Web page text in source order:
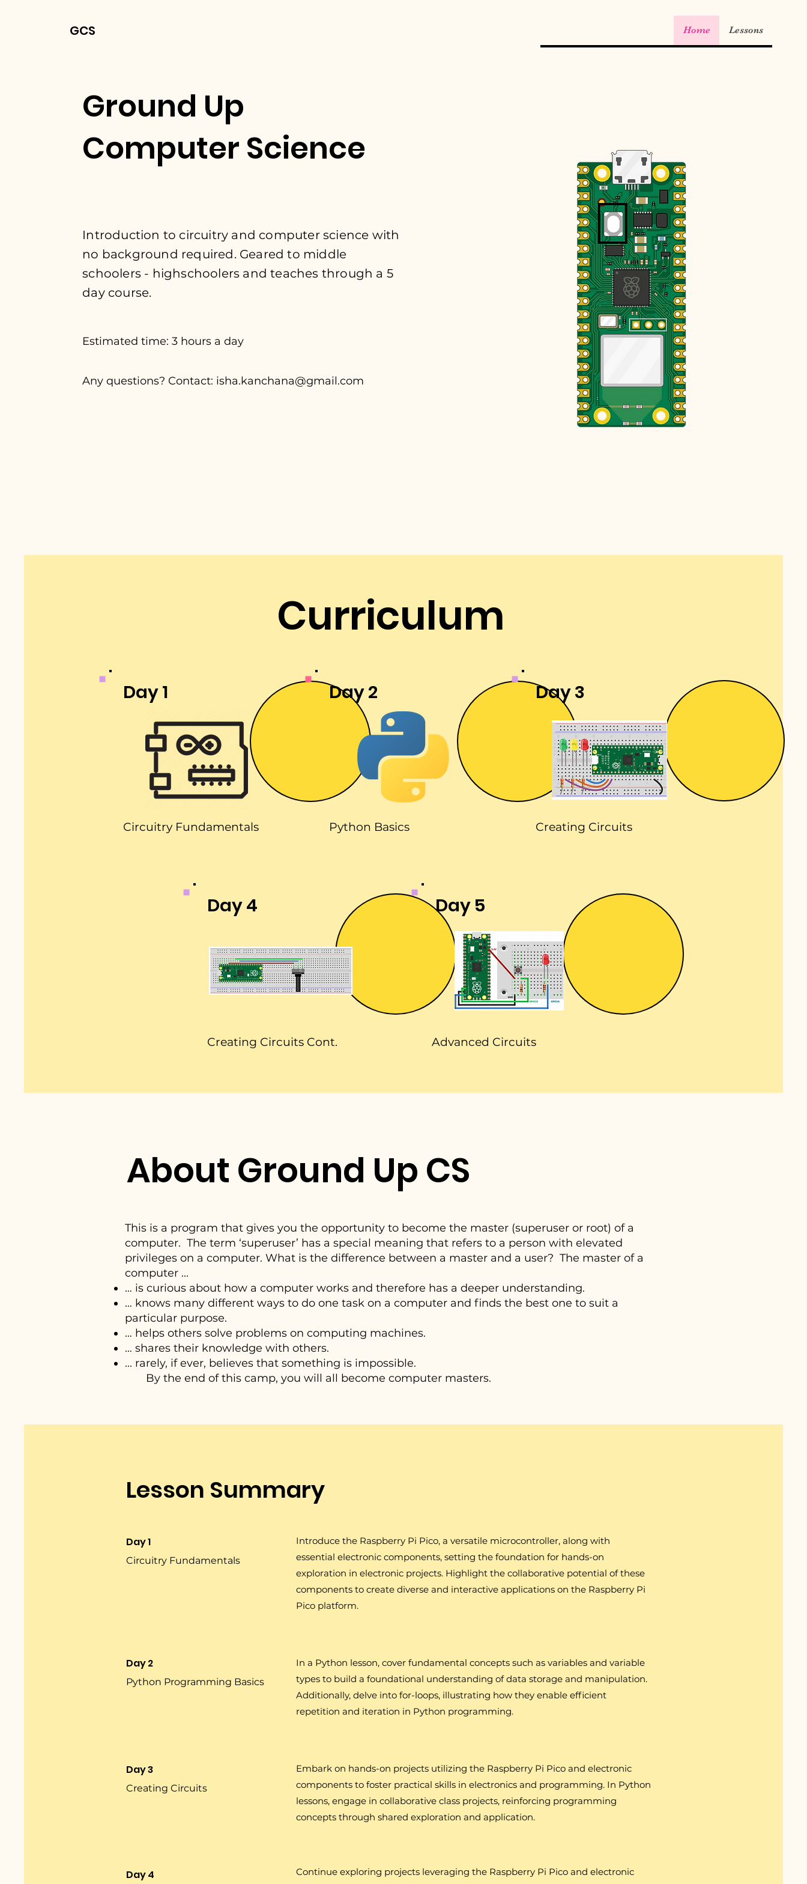
GCS Home Lessons
Ground Up
Computer Science
Introduction to circuitry and computer science with
no background required. Geared to middle
schoolers - highschoolers and teaches through a 5
day course.
Estimated time: 3 hours a day
Any questions? Contact: isha.kanchana@gmail.com
Curriculum
Day 1
Circuitry Fundamentals
Day 2
Python Basics
Day 3
Creating Circuits
Day 4
Creating Circuits Cont.
Day 5
Advanced Circuits
About Ground Up CS
This is a program that gives you the opportunity to become the master (superuser or root) of a
computer. The term ‘superuser’ has a special meaning that refers to a person with elevated
privileges on a computer. What is the difference between a master and a user? The master of a
computer ...
… is curious about how a computer works and therefore has a deeper understanding.
… knows many different ways to do one task on a computer and finds the best one to suit a
particular purpose.
… helps others solve problems on computing machines.
… shares their knowledge with others.
... rarely, if ever, believes that something is impossible.
By the end of this camp, you will all become computer masters.
Lesson Summary
Day 1
Circuitry Fundamentals
Introduce the Raspberry Pi Pico, a versatile microcontroller, along with
essential electronic components, setting the foundation for hands-on
exploration in electronic projects. Highlight the collaborative potential of these
components to create diverse and interactive applications on the Raspberry Pi
Pico platform.
Day 2
Python Programming Basics
In a Python lesson, cover fundamental concepts such as variables and variable
types to build a foundational understanding of data storage and manipulation.
Additionally, delve into for-loops, illustrating how they enable efficient
repetition and iteration in Python programming.
Day 3
Creating Circuits
Embark on hands-on projects utilizing the Raspberry Pi Pico and electronic
components to foster practical skills in electronics and programming. In Python
lessons, engage in collaborative class projects, reinforcing programming
concepts through shared exploration and application.
Day 4
Continue exploring projects leveraging the Raspberry Pi Pico and electronic